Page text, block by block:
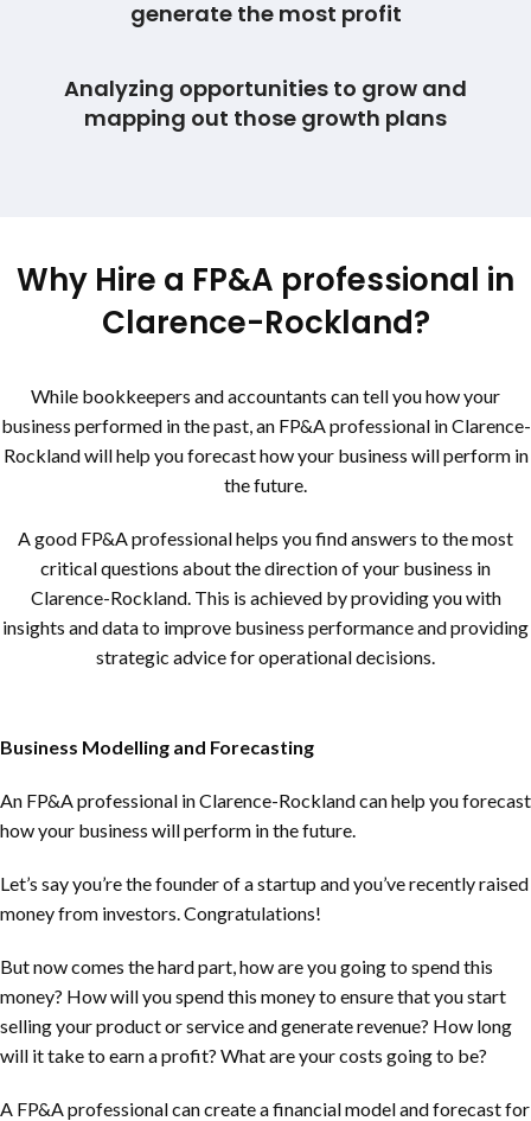
generate the most profit
Analyzing opportunities to grow and
mapping out those growth plans
Why Hire a FP&A professional in
Clarence-Rockland?
While bookkeepers and accountants can tell you how your
business performed in the past, an FP&A professional inClarence-
Rocklandwill help you forecast how your business will perform in
the future.
A good FP&A professional helps you find answers to the most
critical questions about the direction of your business in
Clarence-Rockland. This is achieved by providing you with
insights and data to improve business performance and providing
strategic advice for operational decisions.
Business Modelling and Forecasting
An FP&A professional inClarence-Rocklandcan help you forecast
how your business will perform in the future.
Let’s say you’re the founder of a startup and you’ve recently raised
money from investors. Congratulations!
But now comes the hard part, how are you going to spend this
money? How will you spend this money to ensure that you start
selling your product or service and generate revenue? How long
will it take to earn a profit? What are your costs going to be?
A FP&A professional can create a financial model and forecast for